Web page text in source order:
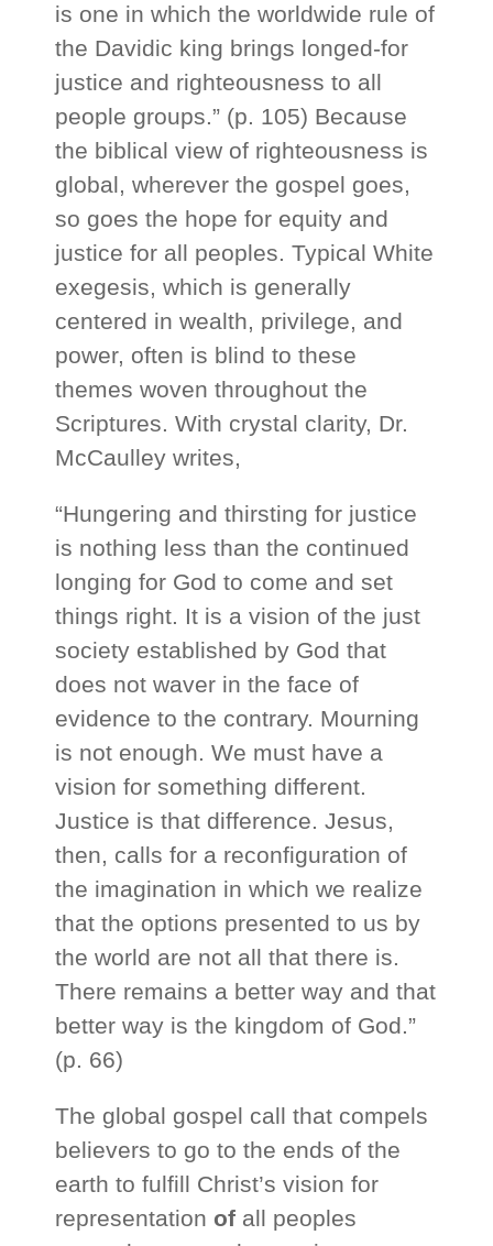
is one in which the worldwide rule of
the Davidic king brings longed-for
justice and righteousness to all
people groups.” (p. 105) Because
the biblical view of righteousness is
global, wherever the gospel goes,
so goes the hope for equity and
justice for all peoples. Typical White
exegesis, which is generally
centered in wealth, privilege, and
power, often is blind to these
themes woven throughout the
Scriptures. With crystal clarity, Dr.
McCaulley writes,
“Hungering and thirsting for justice
is nothing less than the continued
longing for God to come and set
things right. It is a vision of the just
society established by God that
does not waver in the face of
evidence to the contrary. Mourning
is not enough. We must have a
vision for something different.
Justice is that difference. Jesus,
then, calls for a reconfiguration of
the imagination in which we realize
that the options presented to us by
the world are not all that there is.
There remains a better way and that
better way is the kingdom of God.”
(p. 66)
The global gospel call that compels
believers to go to the ends of the
earth to fulfill Christ’s vision for
representationof all peoples